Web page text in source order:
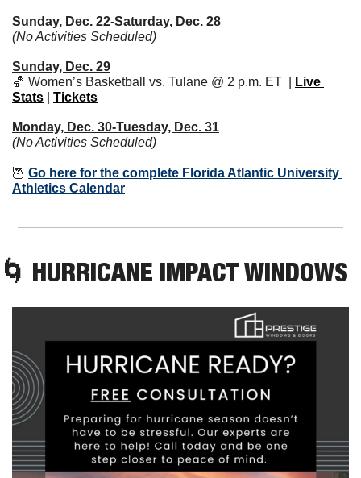
Sunday, Dec. 22-Saturday, Dec. 28
(No Activities Scheduled)
Sunday, Dec. 29
🏀 Women’s Basketball vs. Tulane @ 2 p.m. ET  |
Live
Stats
Tickets
Monday, Dec. 30-Tuesday, Dec. 31
(No Activities Scheduled)
🦉 Go here for the complete Florida Atlantic University
Athletics Calendar
🌀 HURRICANE IMPACT WINDOWS